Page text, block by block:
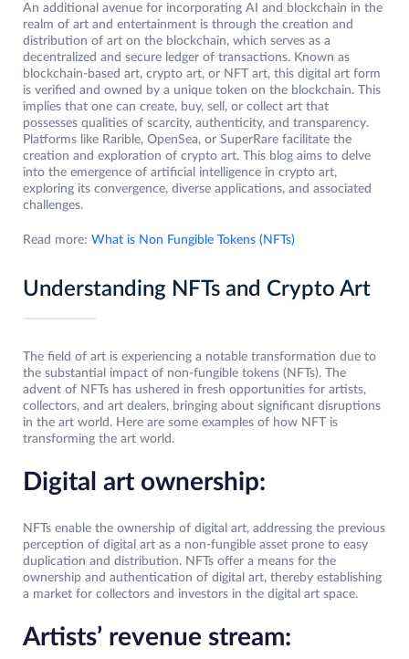
An additional avenue for incorporating AI and blockchain in the
realm of art and entertainment is through the creation and
distribution of art on the blockchain, which serves as a
decentralized and secure ledger of transactions. Known as
blockchain-based art, crypto art, or NFT art, this digital art form
is verified and owned by a unique token on the blockchain. This
implies that one can create, buy, sell, or collect art that
possesses qualities of scarcity, authenticity, and transparency.
Platforms like Rarible, OpenSea, or SuperRare facilitate the
creation and exploration of crypto art. This blog aims to delve
into the emergence of artificial intelligence in crypto art,
exploring its convergence, diverse applications, and associated
challenges.
Read more: What is Non Fungible Tokens (NFTs)
Understanding NFTs and Crypto Art
The field of art is experiencing a notable transformation due to
the substantial impact of non-fungible tokens (NFTs). The
advent of NFTs has ushered in fresh opportunities for artists,
collectors, and art dealers, bringing about significant disruptions
in the art world. Here are some examples of how NFT is
transforming the art world.
Digital art ownership:
NFTs enable the ownership of digital art, addressing the previous
perception of digital art as a non-fungible asset prone to easy
duplication and distribution. NFTs offer a means for the
ownership and authentication of digital art, thereby establishing
a market for collectors and investors in the digital art space.
Artists’ revenue stream: